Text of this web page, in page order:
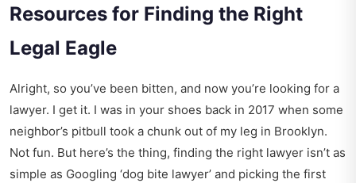
Resources for Finding the Right
Legal Eagle
Alright, so you’ve been bitten, and now you’re looking for a
lawyer. I get it. I was in your shoes back in 2017 when some
neighbor’s pitbull took a chunk out of my leg in Brooklyn.
Not fun. But here’s the thing, finding the right lawyer isn’t as
simple as Googling ‘dog bite lawyer’ and picking the first